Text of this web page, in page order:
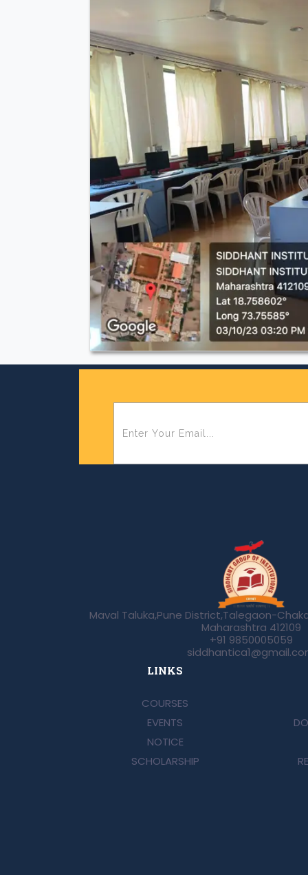
Maval Taluka,Pune District,Talegaon-
Maharashtra 412109
+91 9850005059
LINKS
COURSES
EVENTS
NOTICE
SCHOLARSHIP